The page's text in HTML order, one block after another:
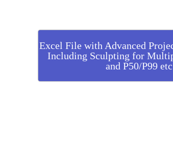
Excel File with Advanced
Including Sculpting for
and P50/P99